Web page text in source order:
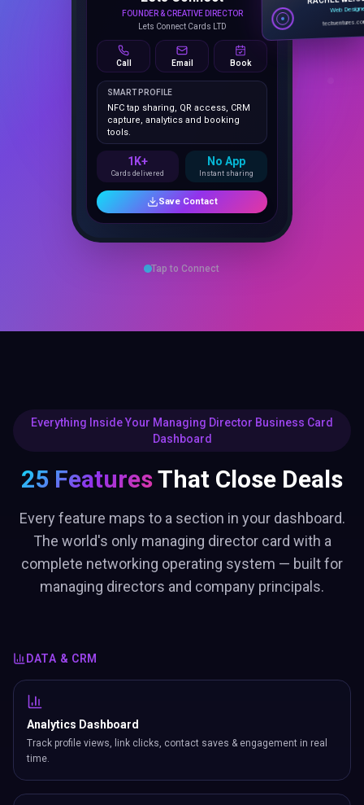
Call Email Book
SMART PROFILE
NFC tap sharing, QR access, CRM
capture, analytics and booking
tools.
Web
Tap to Connect
Everything Inside Your Managing Director Business Card
Dashboard
25 FeaturesThat Close Deals
Every feature maps to a section in your dashboard.
The world's only managing director card with a
complete networking operating system — built for
managing directors and company principals.
DATA & CRM
Analytics Dashboard
Track profile views, link clicks, contact saves & engagement in real
time.